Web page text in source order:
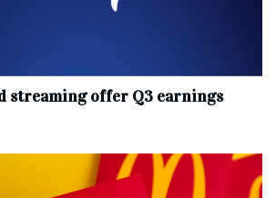
streaming offer Q3 earnings